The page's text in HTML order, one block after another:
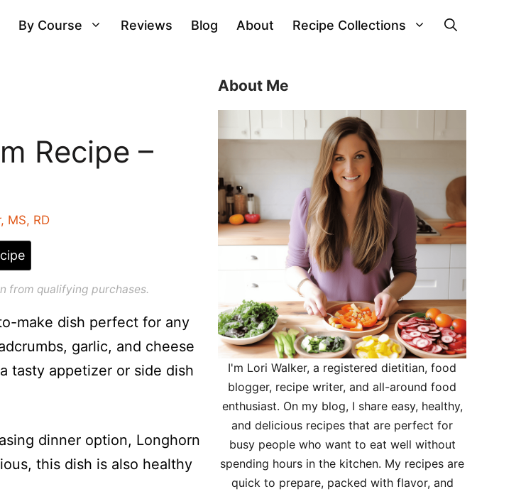
By Course Reviews Blog About Recipe Collections
Recipe –
MS, RD
from qualifying purchases.
make dish perfect for any
garlic, and cheese
tasty appetizer or side dish
dinner option, Longhorn
this dish is also healthy
About Me
I'm Lori Walker, a registered dietitian, food
blogger, recipe writer, and all-around food
enthusiast. On my blog, I share easy, healthy,
and delicious recipes that are perfect for
busy people who want to eat well without
spending hours in the kitchen. My recipes are
quick to prepare, packed with flavor, and